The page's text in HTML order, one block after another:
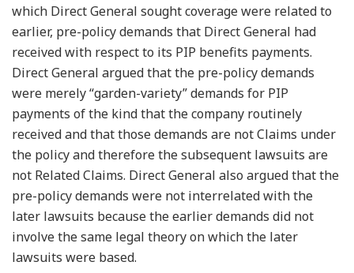
which Direct General sought coverage were related to
earlier, pre-policy demands that Direct General had
received with respect to its PIP benefits payments.
Direct General argued that the pre-policy demands
were merely “garden-variety” demands for PIP
payments of the kind that the company routinely
received and that those demands are not Claims under
the policy and therefore the subsequent lawsuits are
not Related Claims. Direct General also argued that the
pre-policy demands were not interrelated with the
later lawsuits because the earlier demands did not
involve the same legal theory on which the later
lawsuits were based.